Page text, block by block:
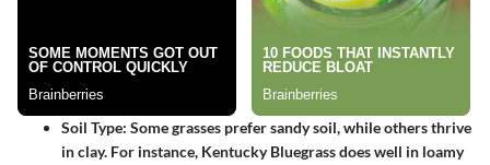
Soil Type: Some grasses prefer sandy soil, while others thrive
in clay. For instance, Kentucky Bluegrassdoes well in loamy